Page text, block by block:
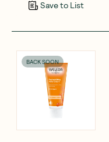
Save to List
BACK SOON